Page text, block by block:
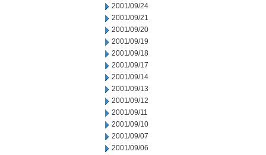
2001/09/24
2001/09/21
2001/09/20
2001/09/19
2001/09/18
2001/09/17
2001/09/14
2001/09/13
2001/09/12
2001/09/11
2001/09/10
2001/09/07
2001/09/06